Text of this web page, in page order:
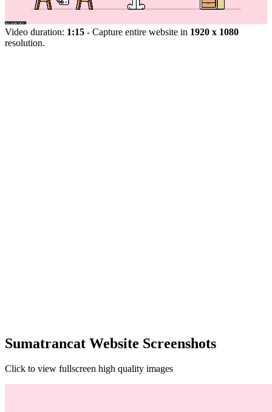
Video duration: 1:15 - Capture entire website in 1920 x 1080
resolution.
Sumatrancat Website Screenshots
Click to view fullscreen high quality images